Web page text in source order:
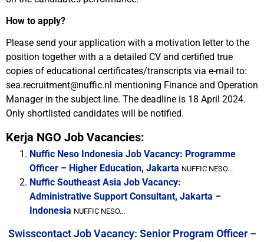
How to apply?
Please send your application with a motivation letter to the
position together with a a detailed CV and certified true
copies of educational certificates/transcripts via e-mail to:
sea.recruitment@nuffic.nl mentioning Finance and Operation
Manager in the subject line. The deadline is 18 April 2024.
Only shortlisted candidates will be notified.
Kerja NGO Job Vacancies:
Nuffic Neso Indonesia Job Vacancy: Programme
Officer – Higher Education, Jakarta NUFFIC NESO...
Nuffic Southeast Asia Job Vacancy:
Administrative Support Consultant, Jakarta –
Indonesia NUFFIC NESO...
Swisscontact Job Vacancy: Senior Program Officer –